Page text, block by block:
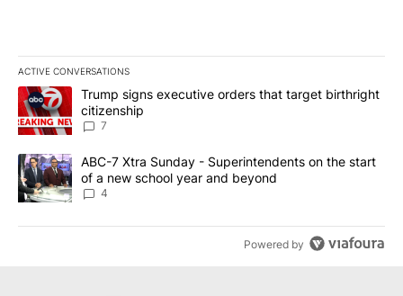
ACTIVE CONVERSATIONS
The following is a list of the most commented articles in the last
A trending article titled "Trump signs executive orders that
Trump signs executive orders that target birthright
citizenship
7
A trending article titled "ABC-7 Xtra Sunday - Superintendents
ABC-7 Xtra Sunday - Superintendents on the start
of a new school year and beyond
4
Powered by